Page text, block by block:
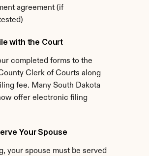
agreement (if
with the Court
completed forms to the
Clerk of Courts along
fee. Many South Dakota
offer electronic filing
Your Spouse
your spouse must be served